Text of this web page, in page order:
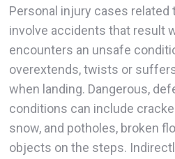
Personal injury cases related
involve accidents that result
encounters an unsafe
overextends, twists or
when landing. Dangerous,
conditions can include
snow, and potholes, broken
objects on the steps.